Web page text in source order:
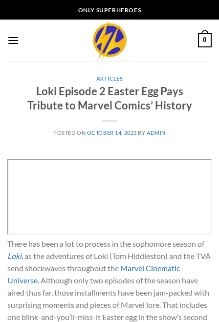
to
ONLY SUPERHEROES
0
ARTICLES
Loki Episode 2 Easter Egg Pays
Tribute to Marvel Comics’ History
POSTED ON OCTOBER 14, 2023 BY ADMIN
There has been a lot to process in the sophomore season of
Loki, as the adventures of Loki (Tom Hiddleston) and the TVA
send shockwaves throughout the Marvel Cinematic
Universe . Although only two episodes of the season have
aired thus far, those installments have been jam-packed with
surprising moments and pieces of Marvel lore. That includes
one blink-and-you’ll-miss-it Easter egg in the show’s second